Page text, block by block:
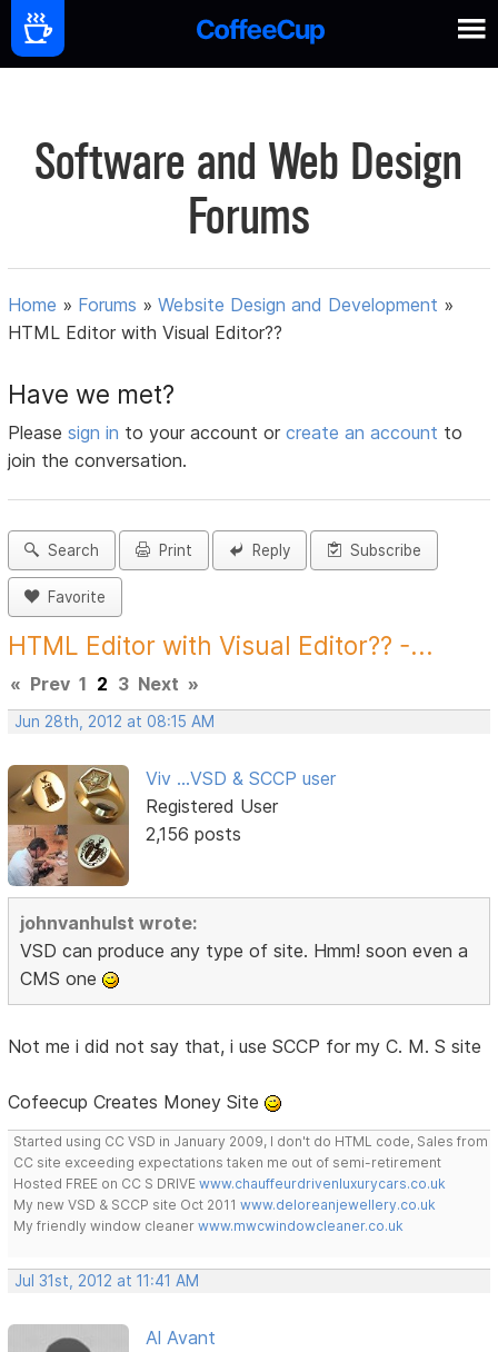
Software and Web Design
Forums
Home » Forums »Website Design and Development »
HTML Editor with Visual Editor??
Have we met?
Pleasesign in to your account orcreate an account to
join the conversation.
Search Print Reply Subscribe
Favorite
HTML Editor with Visual Editor?? -...
« Prev 1 2 3 Next »
Jun 28th, 2012 at 08:15 AM
Viv ...VSD & SCCP user
Registered User
2,156 posts
johnvanhulst wrote:
VSD can produce any type of site. Hmm! soon even a
CMS one
Not me i did not say that, i use SCCP for my C. M. S site
Cofeecup Creates Money Site
Started using CC VSD in January 2009, I don't do HTML code, Sales from
CC site exceeding expectations taken me out of semi-retirement
Hosted FREE on CC S DRIVEwww.chauffeurdrivenluxurycars.co.uk
My new VSD & SCCP site Oct 2011www.deloreanjewellery.co.uk
My friendly window cleanerwww.mwcwindowcleaner.co.uk
Jul 31st, 2012 at 11:41 AM
Al Avant